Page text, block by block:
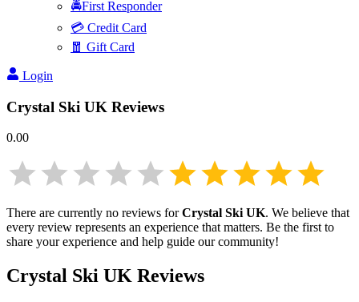
🚔First Responder
💳 Credit Card
🧧 Gift Card
Login
Crystal Ski UK Reviews
0.00
There are currently no reviews forCrystal Ski UK. We believe that
every review represents an experience that matters. Be the first to
share your experience and help guide our community!
Crystal Ski UK Reviews